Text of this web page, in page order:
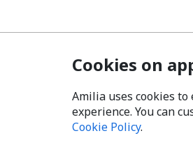
Cookies on
Amilia uses cookies
experience. You can
Cookie Policy.